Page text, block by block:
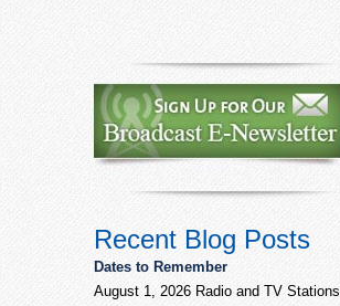
Recent Blog Posts
Dates to Remember
August 1, 2026 Radio and TV Stations